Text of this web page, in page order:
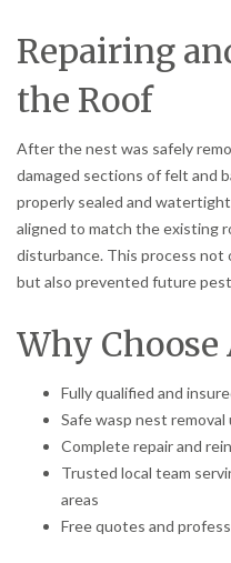
Repairing
the Roof
After the nest was safely
damaged sections of felt and
properly sealed and
aligned to match the existing
disturbance. This process
but also prevented future
Why
Fully qualified and
Safe wasp nest
Complete repair and
Trusted local team
areas
Free quotes and